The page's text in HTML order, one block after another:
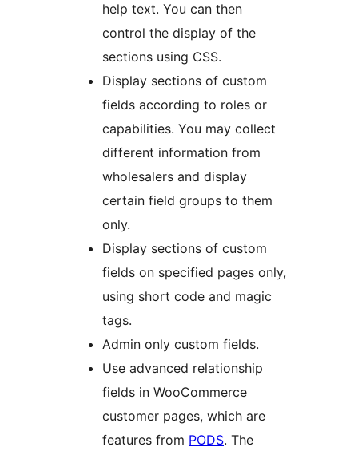
help text. You can then
control the display of the
sections using CSS.
Display sections of custom
fields according to roles or
capabilities. You may collect
different information from
wholesalers and display
certain field groups to them
only.
Display sections of custom
fields on specified pages only,
using short code and magic
tags.
Admin only custom fields.
Use advanced relationship
fields in WooCommerce
customer pages, which are
features from PODS. The